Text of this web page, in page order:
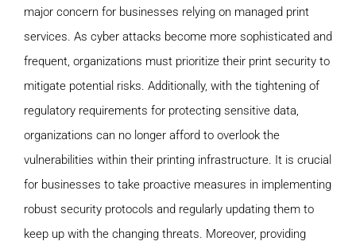
major concern for businesses relying on managed print
services. As cyber attacks become more sophisticated and
frequent, organizations must prioritize their print security to
mitigate potential risks. Additionally, with the tightening of
regulatory requirements for protecting sensitive data,
organizations can no longer afford to overlook the
vulnerabilities within their printing infrastructure. It is crucial
for businesses to take proactive measures in implementing
robust security protocols and regularly updating them to
keep up with the changing threats. Moreover, providing